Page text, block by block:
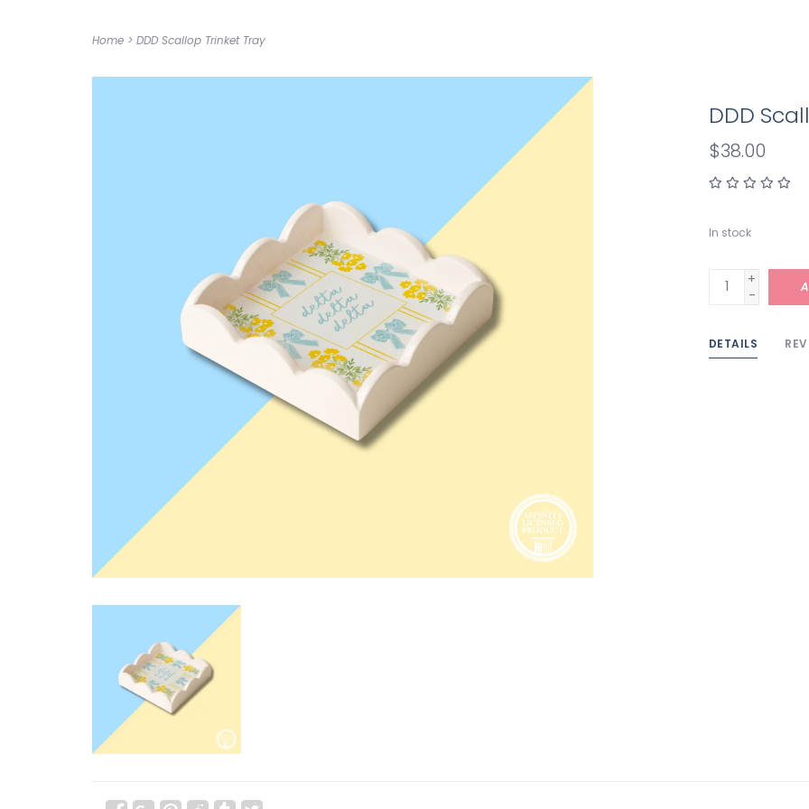
Home > DDD Scallop Trinket Tray
DDD
$38.00
In stock
+
-
DETAILS